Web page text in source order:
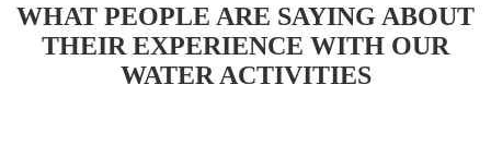
WHAT PEOPLE ARE SAYING ABOUT
THEIR EXPERIENCE WITH OUR
WATER ACTIVITIES